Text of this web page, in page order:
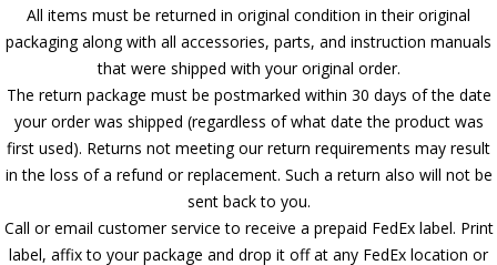
All items must be returned in original condition in their original
packaging along with all accessories, parts, and instruction manuals
that were shipped with your original order.
The return package must be postmarked within 30 days of the date
your order was shipped (regardless of what date the product was
first used). Returns not meeting our return requirements may result
in the loss of a refund or replacement. Such a return also will not be
sent back to you.
Call or email customer service to receive a prepaid FedEx label. Print
label, affix to your package and drop it off at any FedEx location or